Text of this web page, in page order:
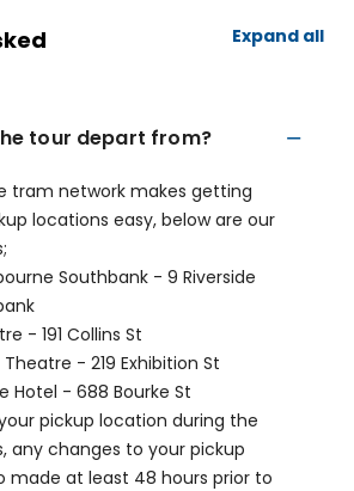
Expand all
tour depart from?
tram network makes getting
locations easy, below are our
Southbank - 9 Riverside
- 191 Collins St
Theatre - 219 Exhibition St
Hotel - 688 Bourke St
pickup location during the
any changes to your pickup
made at least 48 hours prior to